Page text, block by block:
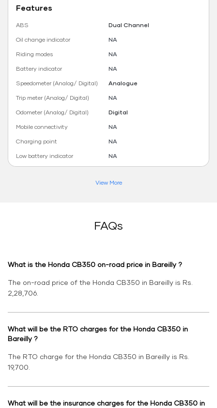
Features
ABS
Dual Channel
Oil change indicator
NA
Riding modes
NA
Battery indicator
NA
Speedometer (Analog/ Digital)
Analogue
Trip meter (Analog/ Digital)
NA
Odometer (Analog/ Digital)
Digital
Mobile connectivity
NA
Charging point
NA
Low battery indicator
NA
View More
FAQs
What is the Honda CB350 on-road price in Bareilly ?
The on-road price of the Honda CB350 in Bareilly is Rs.
2,28,706.
What will be the RTO charges for the Honda CB350 in
Bareilly ?
The RTO charge for the Honda CB350 in Bareilly is Rs.
19,700.
What will be the insurance charges for the Honda CB350 in